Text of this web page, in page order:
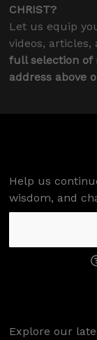
CHRIST?
Let us equip
videos,
full selection of
address above
Help us
wisdom, and
Explore our